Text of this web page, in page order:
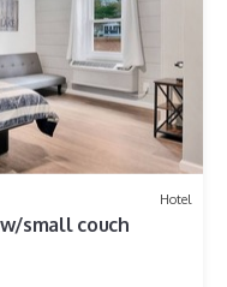
Hotel
small couch